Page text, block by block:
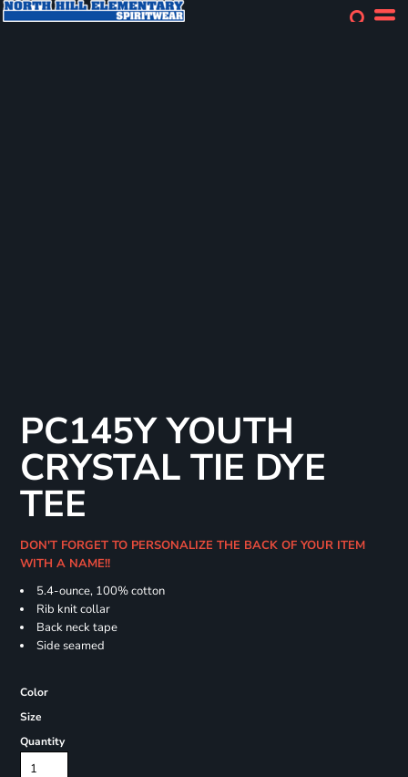
PC145Y YOUTH
CRYSTAL TIE DYE
TEE
DON'T FORGET TO PERSONALIZE THE BACK OF YOUR ITEM
WITH A NAME!!
5.4-ounce, 100% cotton
Rib knit collar
Back neck tape
Side seamed
Color
Size
Quantity